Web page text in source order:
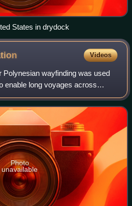
States in drydock
Videos
Polynesian wayfinding was used
enable long voyages across
the open Pacific Ocean.
with nearly eve
Photo
unavailable